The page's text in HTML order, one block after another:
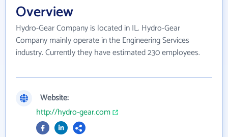
Overview
Hydro-Gear Company is located in IL. Hydro-Gear
Company mainly operate in the Engineering Services
industry. Currently they have estimated 230 employees.
Website:
http://hydro-gear.com